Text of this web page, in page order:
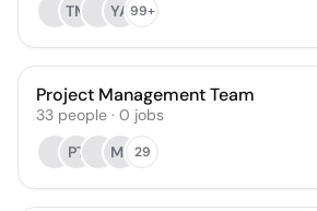
TM
YA99+
Project Management Team
33 people · 0 jobs
PT
MJ 29